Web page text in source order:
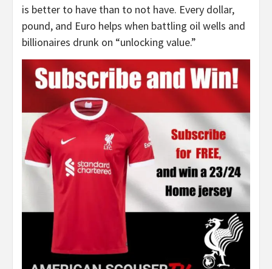
is better to have than to not have. Every dollar,
pound, and Euro helps when battling oil wells and
billionaires drunk on “unlocking value.”